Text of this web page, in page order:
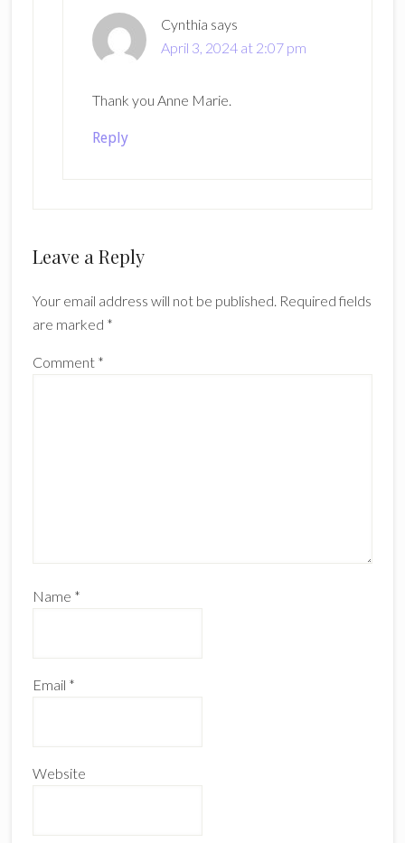
Cynthia says
April 3, 2024 at 2:07 pm
Thank you Anne Marie.
Reply
Leave a Reply
Your email address will not be published. Required fields
are marked *
Comment *
Name *
Email *
Website